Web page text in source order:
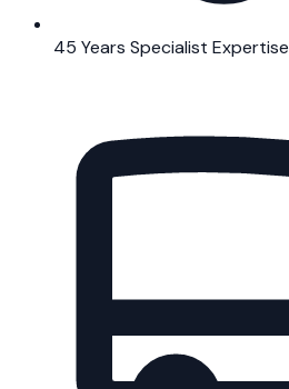
45 Years Specialist Expertise